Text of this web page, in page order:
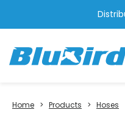
Home > Products > Hoses